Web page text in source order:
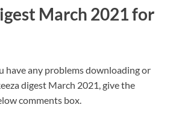
March 2021 for
have any problems downloading or
digest March 2021, give the
comments box.